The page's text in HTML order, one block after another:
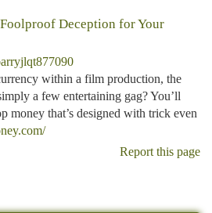
Deception for Your
within a film production, the
a few entertaining gag? You’ll
money that’s designed with trick even
Report this page